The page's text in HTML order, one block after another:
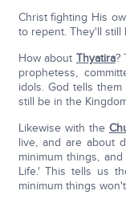
Christ fighting His
to repent. They'll still
How about Thyatira?
prophetess,
idols. God tells
still be in the
Likewise with the
live, and are about
minimum things,
Life.' This tells us
minimum things